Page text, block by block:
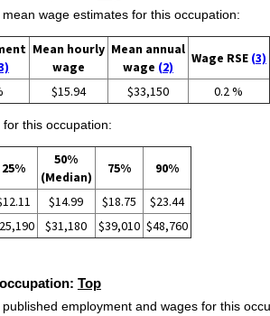
wage estimates for this occupation:
Mean hourly
wage
Mean annual
wage (2)
Wage RSE (3)
$15.94 $33,150 0.2 %
this occupation:
25%
50%
(Median)
75% 90%
$14.99 $18.75
$23.44
$31,180 $39,010 $48,760
Top
employment and wages for this